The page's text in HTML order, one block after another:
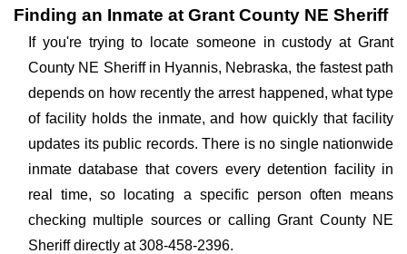
Finding an Inmate at Grant County NE Sheriff
If you're trying to locate someone in custody at Grant
County NE Sheriff in Hyannis, Nebraska, the fastest path
depends on how recently the arrest happened, what type
of facility holds the inmate, and how quickly that facility
updates its public records. There is no single nationwide
inmate database that covers every detention facility in
real time, so locating a specific person often means
checking multiple sources or calling Grant County NE
Sheriff directly at 308-458-2396.